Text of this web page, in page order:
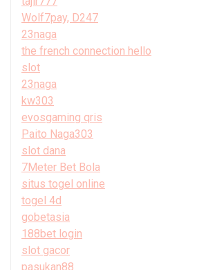
Wolf7pay, D247
23naga
the french connection hello
slot
23naga
kw303
evosgaming qris
Paito Naga303
slot dana
7Meter Bet Bola
situs togel online
togel 4d
gobetasia
188bet login
slot gacor
pasukan88